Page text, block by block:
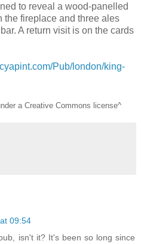
to reveal a wood-panelled
the fireplace and three ales
A return visit is on the cards
Pub/london/king-
a Creative Commons license^
09:54
isn't it? It's been so long since